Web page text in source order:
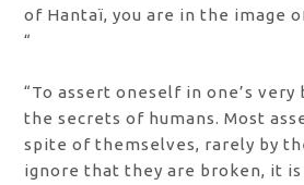
of Hantaï, you are in the image
“
“To assert oneself in one’s
the secrets of humans. Most
spite of themselves, rarely by
ignore that they are broken, it is